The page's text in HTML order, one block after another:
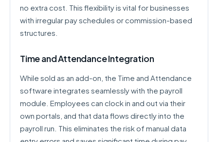
no extra cost. This flexibility is vital for businesses
with irregular pay schedules or commission-based
structures.
Time and Attendance Integration
While sold as an add-on, the Time and Attendance
software integrates seamlessly with the payroll
module. Employees can clock in and out via their
own portals, and that data flows directly into the
payroll run. This eliminates the risk of manual data